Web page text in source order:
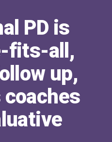
PD is
fits-all,
up,